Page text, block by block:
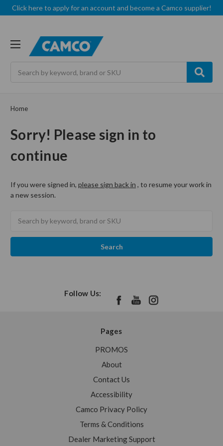
Click here to apply for an account and become a Camco supplier!
Home
Sorry! Please sign in to
continue
If you were signed in, please sign back in , to resume your work in
a new session.
keyword:
Follow Us:
Pages
PROMOS
About
Contact Us
Accessibility
Camco Privacy Policy
Terms & Conditions
Dealer Marketing Support